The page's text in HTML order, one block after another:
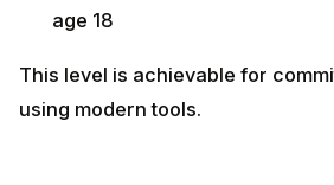
age 18
This level is achievable for
using modern tools.